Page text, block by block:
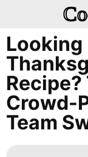
Looking
Crowd-
Team